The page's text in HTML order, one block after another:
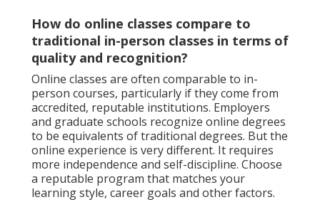
How do online classes compare to
traditional in-person classes in terms of
quality and recognition?
Online classes are often comparable to in-
person courses, particularly if they come from
accredited, reputable institutions. Employers
and graduate schools recognize online degrees
to be equivalents of traditional degrees. But the
online experience is very different. It requires
more independence and self-discipline. Choose
a reputable program that matches your
learning style, career goals and other factors.